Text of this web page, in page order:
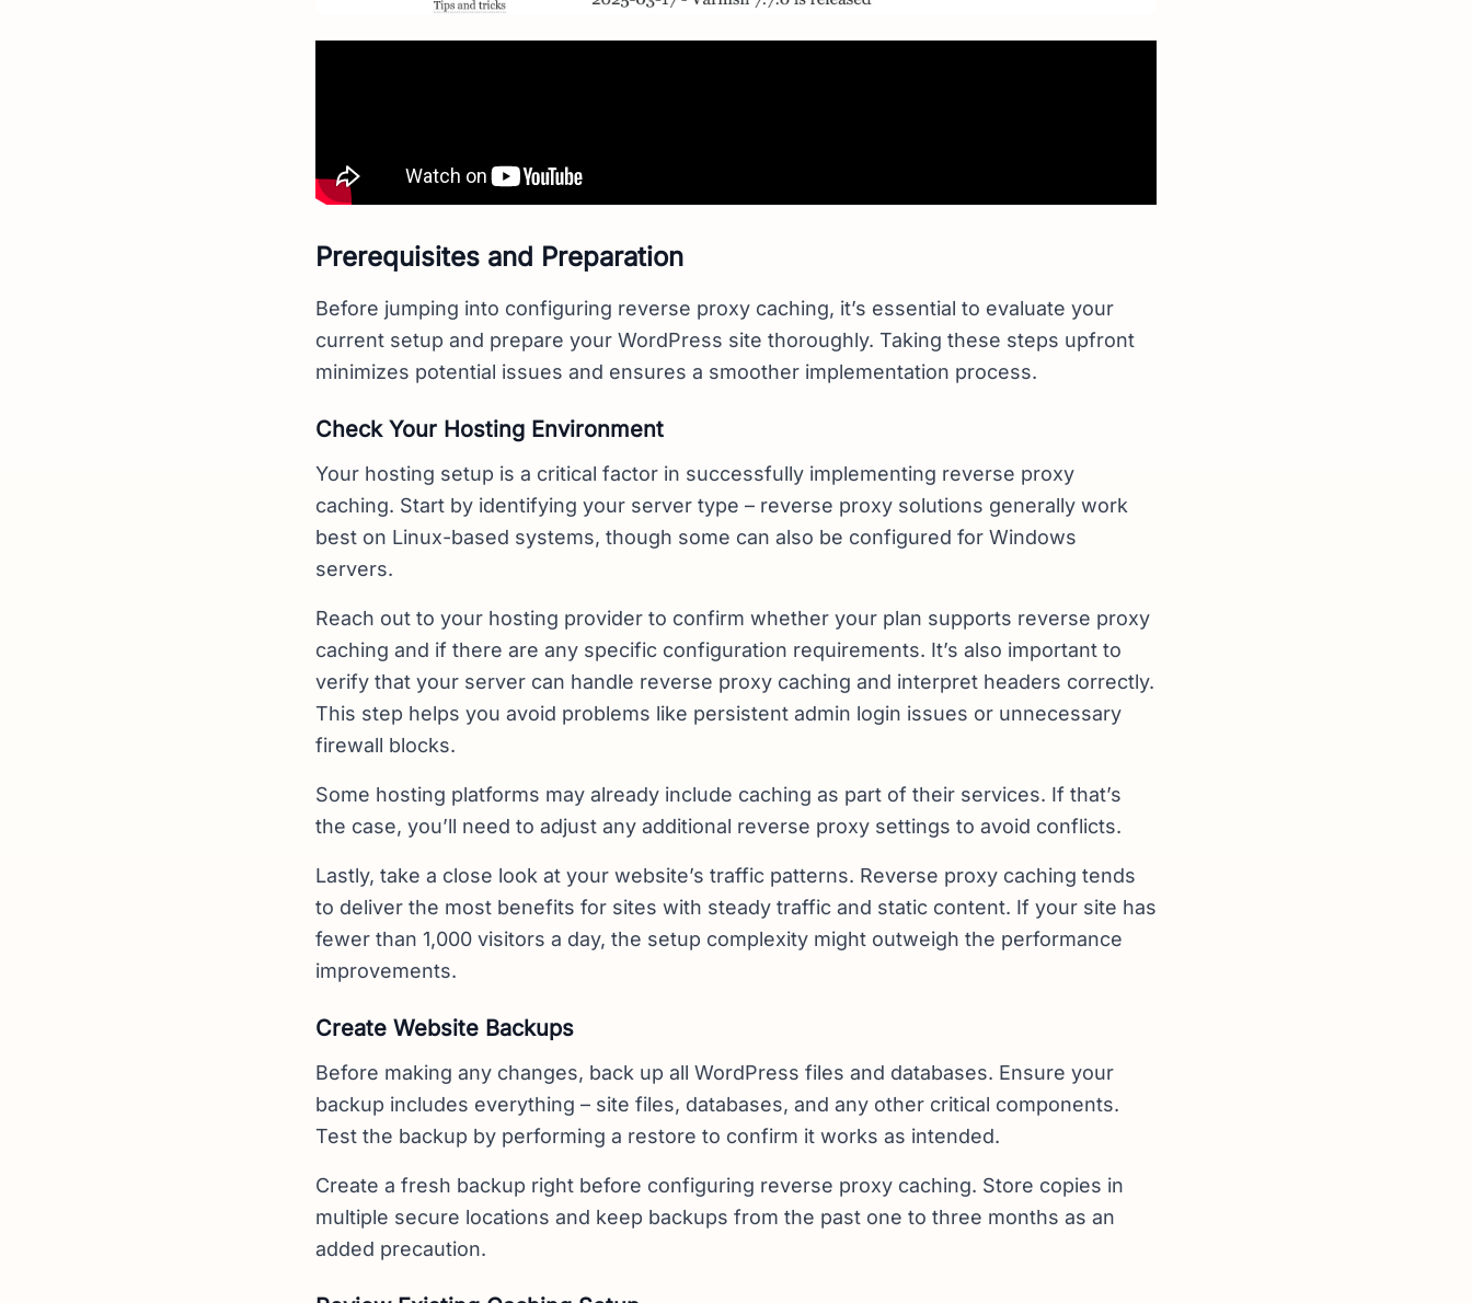
Prerequisites and Preparation
Before jumping into configuring reverse proxy caching, it’s essential to evaluate your
current setup and prepare your WordPress site thoroughly. Taking these steps upfront
minimizes potential issues and ensures a smoother implementation process.
Check Your Hosting Environment
Your hosting setup is a critical factor in successfully implementing reverse proxy
caching. Start by identifying your server type – reverse proxy solutions generally work
best on Linux-based systems, though some can also be configured for Windows
servers.
Reach out to your hosting provider to confirm whether your plan supports reverse proxy
caching and if there are any specific configuration requirements. It’s also important to
verify that your server can handle reverse proxy caching and interpret headers correctly.
This step helps you avoid problems like persistent admin login issues or unnecessary
firewall blocks.
Some hosting platforms may already include caching as part of their services. If that’s
the case, you’ll need to adjust any additional reverse proxy settings to avoid conflicts.
Lastly, take a close look at your website’s traffic patterns. Reverse proxy caching tends
to deliver the most benefits for sites with steady traffic and static content. If your site has
fewer than 1,000 visitors a day, the setup complexity might outweigh the performance
improvements.
Create Website Backups
Before making any changes, back up all WordPress files and databases. Ensure your
backup includes everything – site files, databases, and any other critical components.
Test the backup by performing a restore to confirm it works as intended.
Create a fresh backup right before configuring reverse proxy caching. Store copies in
multiple secure locations and keep backups from the past one to three months as an
added precaution.